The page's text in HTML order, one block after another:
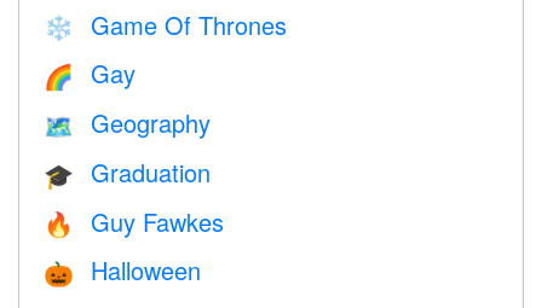
❄️ Game Of Thrones
🌈 Gay
🗺 Geography
🎓 Graduation
🔥 Guy Fawkes
🎃 Halloween